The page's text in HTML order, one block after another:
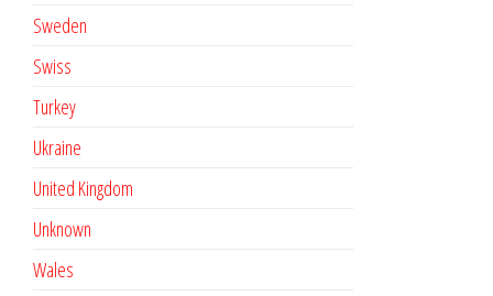
Sweden
Swiss
Turkey
Ukraine
United Kingdom
Unknown
Wales